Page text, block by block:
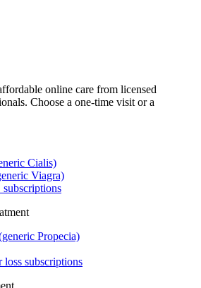
online care from licensed
Choose a one-time visit or a
Cialis)
Viagra)
Propecia)
loss subscriptions